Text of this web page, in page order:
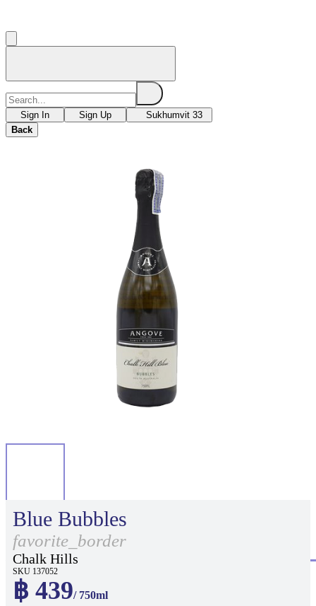
Sign In Sign Up
Sukhumvit 33
Back
Blue Bubbles
favorite_border
Chalk Hills
SKU 137052
฿ 439/ 750ml